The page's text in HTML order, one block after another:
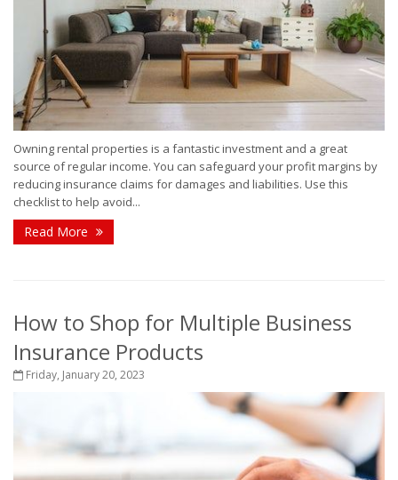
Owning rental properties is a fantastic investment and a great
source of regular income. You can safeguard your profit margins by
reducing insurance claims for damages and liabilities. Use this
checklist to help avoid...
Read More
How to Shop for Multiple Business
Insurance Products
Friday, January 20, 2023